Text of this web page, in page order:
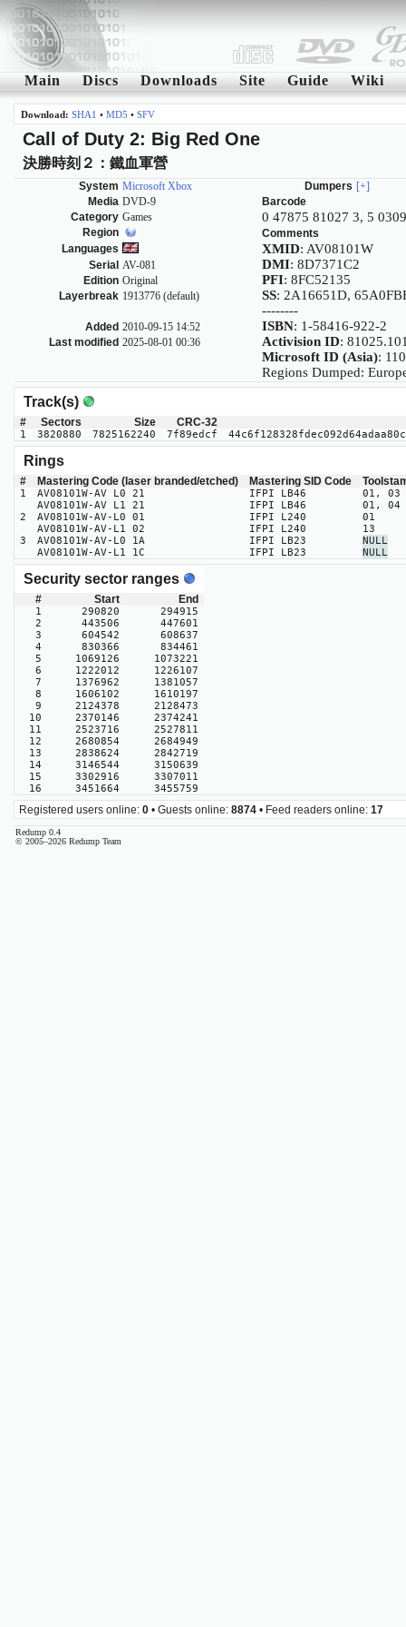
Main Discs Downloads Site Guide Wiki
Download: SHA1 • MD5 • SFV
Call of Duty 2: Big Red One
決勝時刻２：鐵血軍營
System Microsoft Xbox
Media DVD-9
Category Games
Region
Languages
Serial AV-081
Edition Original
Layerbreak 1913776 (default)
Added 2010-09-15 14:52
Last modified 2025-08-01 00:36
Dumpers [+]
Barcode
0 47875 81027 3, 5
Comments
XMID: AV08101W
DMI: 8D7371C2
PFI: 8FC52135
SS: 2A16651D,
--------
ISBN: 1-58416-922-2
Activision ID:
Microsoft ID (Asia):
Regions Dumped:
Track(s)
# Sectors Size CRC-32
1 3820880 7825162240 7f89edcf
Rings
# Mastering Code (laser branded/etched) Mastering SID Code
1 AV08101W-AV L0 21 IFPI LB46
01, 03
AV08101W-AV L1 21
IFPI LB46
01, 04
2
AV08101W-AV-L0 01 IFPI L240
01
AV08101W-AV-L1 02
IFPI L240
13
3
AV08101W-AV-L0 1A IFPI LB23
NULL
AV08101W-AV-L1 1C
IFPI LB23 NULL
Security sector ranges
# Start End
1 290820
294915
2
443506
447601
3
604542
608637
4
830366
834461
5
1069126
1073221
6
1222012
1226107
7
1376962
1381057
8
1606102
1610197
9
2124378
2128473
10
2370146
2374241
11
2523716
2527811
12
2680854
2684949
13
2838624
2842719
14
3146544
3150639
15
3302916
3307011
16
3451664 3455759
Registered users online: 0 • Guests online: 8874 • Feed readers online: 17
Redump 0.4
© 2005–2026 Redump Team